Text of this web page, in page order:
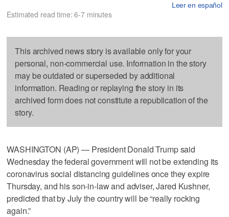
Leer en español
Estimated read time: 6-7 minutes
This archived news story is available only for your
personal, non-commercial use. Information in the story
may be outdated or superseded by additional
information. Reading or replaying the story in its
archived form does not constitute a republication of the
story.
WASHINGTON (AP) — President Donald Trump said
Wednesday the federal government will not be extending its
coronavirus social distancing guidelines once they expire
Thursday, and his son-in-law and adviser, Jared Kushner,
predicted that by July the country will be “really rocking
again.”